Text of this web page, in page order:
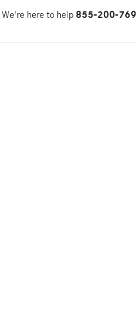
We're here to help 855-200-